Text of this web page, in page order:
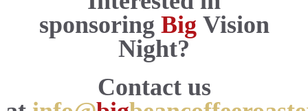
sponsoring Big Vision
Night?
Contact us